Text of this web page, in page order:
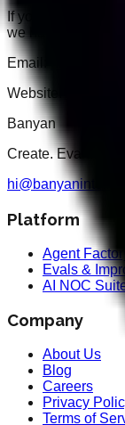
If you have any
we handle your
Email:
Website:
https://
Banyan
Create. Evaluate.
Platform
Agent Factory
Evals &
AI NOC
Company
About Us
Blog
Careers
Privacy
Terms of